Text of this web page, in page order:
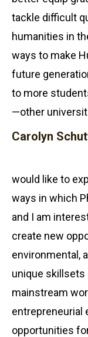
tackle difficult
humanities in
ways to make
future
to more
—other
Carolyn
would like to
ways in which
and I am
create new
environmental,
unique skillsets
mainstream
entrepreneurial
opportunities